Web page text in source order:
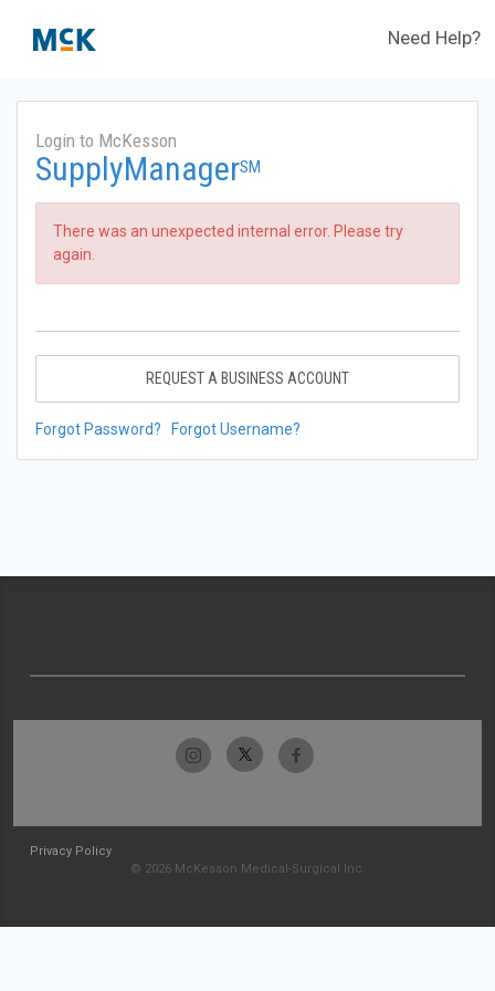
Need Help?
Login to McKesson
SupplyManagerSM
There was an unexpected internal error. Please try
again.
REQUEST A BUSINESS ACCOUNT
Forgot Password? Forgot Username?
Privacy Policy
© 2026 McKesson Medical-Surgical Inc.